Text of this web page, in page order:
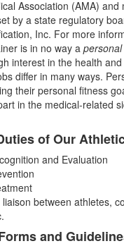
Association (AMA) and
by a state regulatory
Inc. For more
is in no way a
interest in the health
differ in many ways.
their personal fitness
in the medical-related
of Our
and Evaluation
between athletes,
and